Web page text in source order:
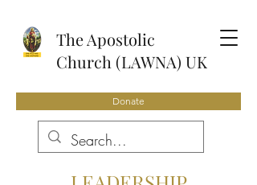
The Apostolic
Church (LAWNA) UK
Donate